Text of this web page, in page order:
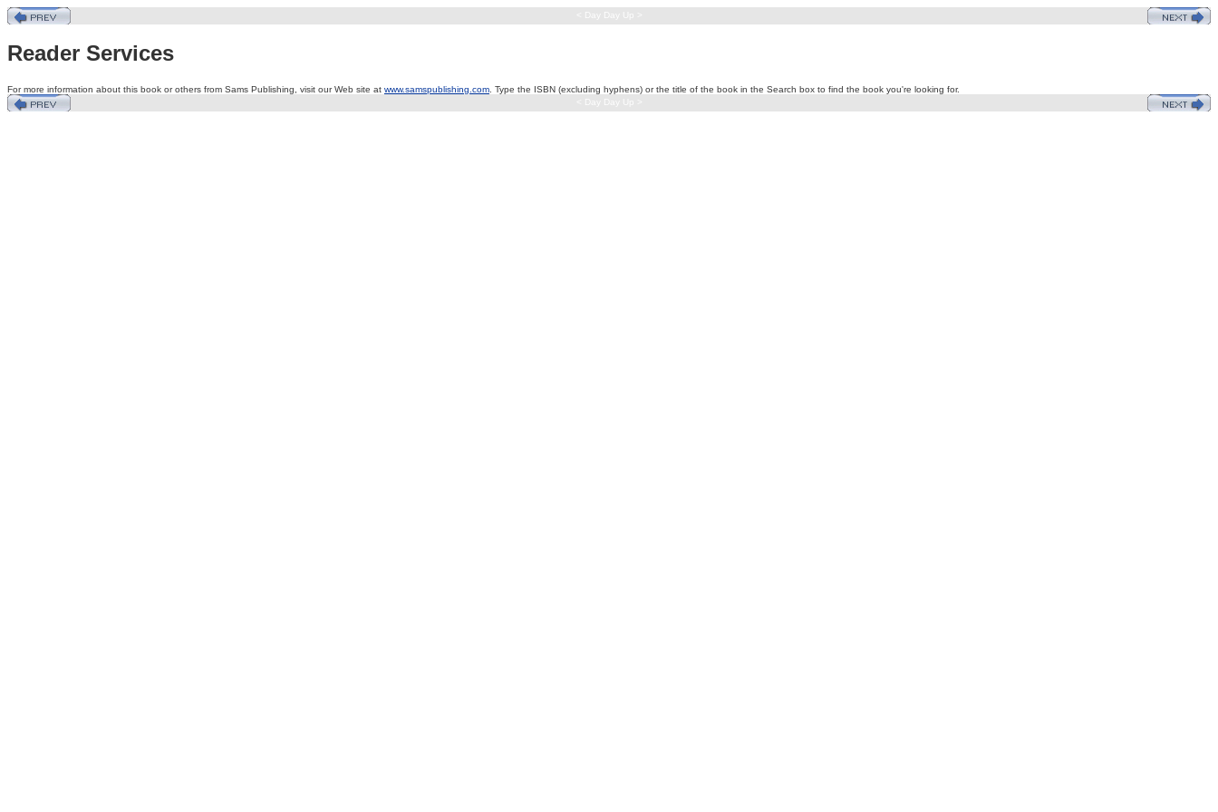
< Day Day Up >
Reader Services
For more information about this book or others from Sams Publishing, visit our Web site at www.samspublishing.com . Type the ISBN (excluding hyphens) or the title of the book in the Search box to find the book you're looking for.
< Day Day Up >